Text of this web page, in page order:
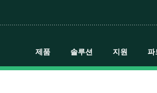
제품 솔루션 지원 파